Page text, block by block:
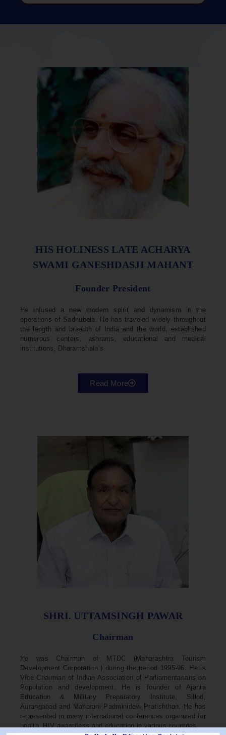
HIS HOLINESS LATE ACHARYA
SWAMI GANESHDASJI MAHANT
Founder President
He infused a new modern spirit and dynamism in the
operations of Sadhubela. He has traveled widely throughout
the length and breadth of India and the world, established
numerous centers, ashrams, educational and medical
institutions, Dharamshala’s
Read More
SHRI. UTTAMSINGH PAWAR
Chairman
He was Chairman of MTDC (Maharashtra Tourism
Development Corporation ) during the period 1995-96. He is
Vice Chairman of Indian Association of Parliamentarians on
Population and development. He is founder of Ajanta
Education & Military Preparatory Institute, Sillod,
Aurangabad and Maharani Padminidevi Pratishthan. He has
represented in many international conferences organized for
health, HIV awareness and education in various countries.